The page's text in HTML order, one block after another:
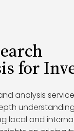
for
analysis
local and